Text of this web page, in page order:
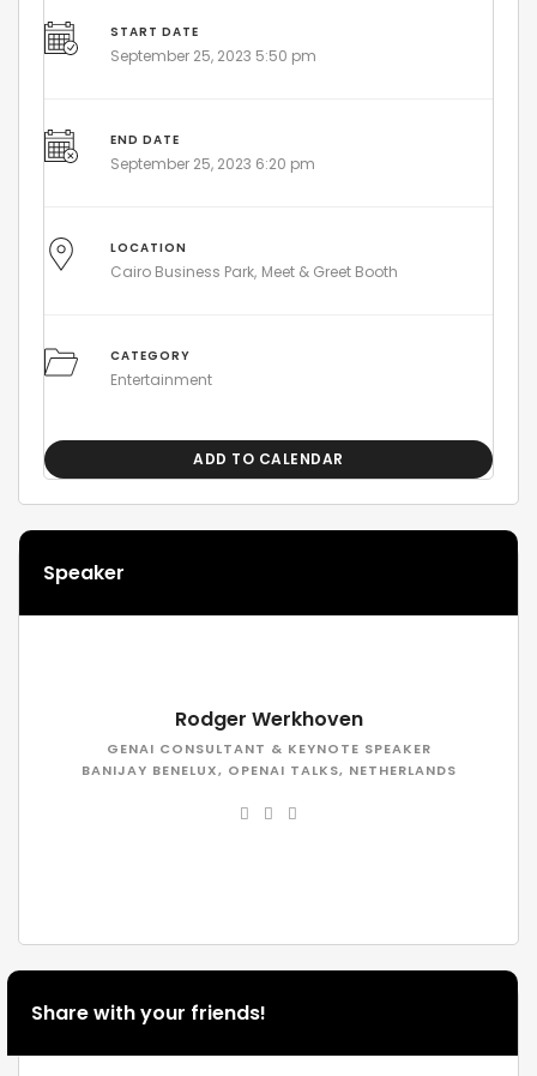
START DATE
September 25, 2023 5:50 pm
END DATE
September 25, 2023 6:20 pm
LOCATION
Cairo Business Park Meet & Greet Booth
CATEGORY
Entertainment
ADD TO CALENDAR
Speaker
Rodger Werkhoven
GENAI CONSULTANT & KEYNOTE SPEAKER
BANIJAY BENELUX, OPENAI TALKS, NETHERLANDS
Share with your friends!